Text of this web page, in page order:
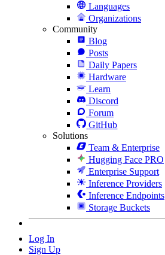
Languages
Organizations
Community
Blog
Posts
Daily Papers
Hardware
Learn
Discord
Forum
GitHub
Solutions
Team & Enterprise
Hugging Face PRO
Enterprise Support
Inference Providers
Inference Endpoints
Storage Buckets
Log In
Sign Up